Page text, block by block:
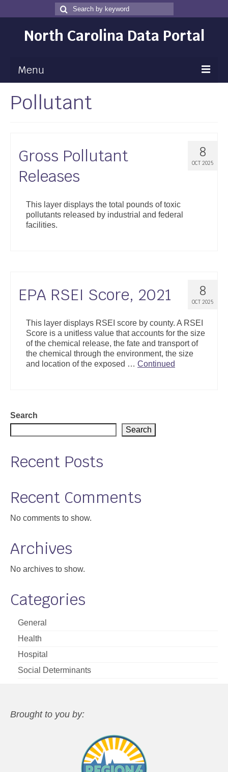
Search
for
Search
North Carolina Data Portal
Menu
Maps
Data
Community Health Assessment
NC Dashboard Gallery
Data News
Pollutant
8
OCT 2025
Gross Pollutant
Releases
This layer displays the total pounds of toxic
pollutants released by industrial and federal
facilities.
8
OCT 2025
EPA RSEI Score, 2021
This layer displays RSEI score by county. A RSEI
Score is a unitless value that accounts for the size
of the chemical release, the fate and transport of
the chemical through the environment, the size
and location of the exposed … Continued
Search
Search
Recent Posts
Recent Comments
No comments to show.
Archives
No archives to show.
Categories
General
Health
Hospital
Social Determinants
Brought to you by: